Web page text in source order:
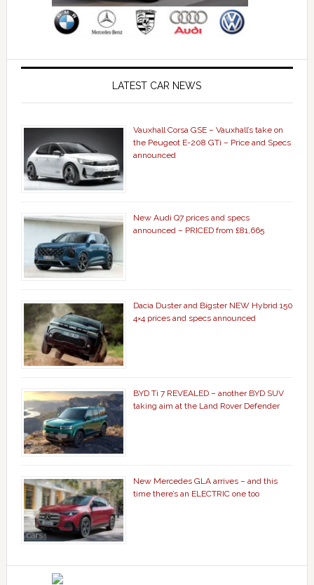
LATEST CAR NEWS
Vauxhall Corsa GSE – Vauxhall’s take on
the Peugeot E-208 GTi – Price and Specs
announced
New Audi Q7 prices and specs
announced – PRICED from £81,665
Dacia Duster and Bigster NEW Hybrid 150
4×4 prices and specs announced
BYD Ti 7 REVEALED – another BYD SUV
taking aim at the Land Rover Defender
New Mercedes GLA arrives – and this
time there’s an ELECTRIC one too